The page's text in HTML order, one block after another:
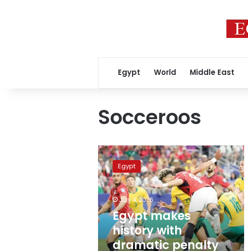
Egypt World Middle East
Socceroos
Egypt
makes
history
with
dramatic
penalty
victory
over
Australia
Egypt
July 4, 2026
Egypt makes
history with
dramatic penalty